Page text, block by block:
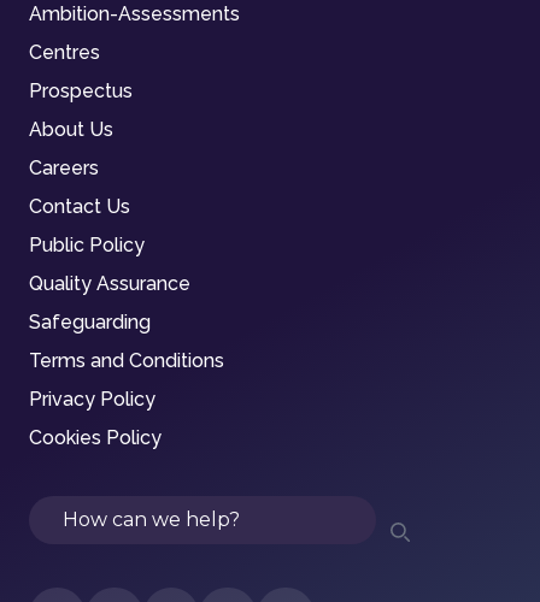
Ambition-Assessments
Centres
Prospectus
About Us
Careers
Contact Us
Public Policy
Quality Assurance
Safeguarding
Terms and Conditions
Privacy Policy
Cookies Policy
Search